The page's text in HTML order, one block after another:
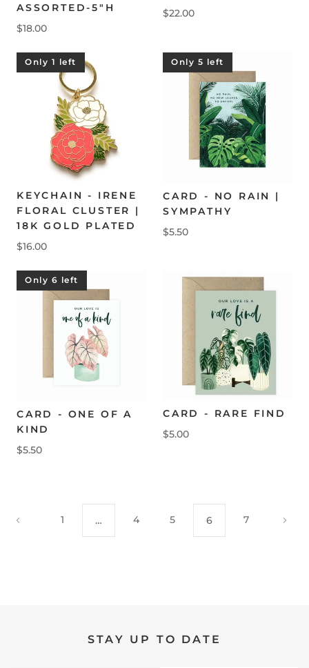
ASSORTED-5"H
$18.00
$22.00
Only 1 left
KEYCHAIN - IRENE
FLORAL CLUSTER |
18K GOLD PLATED
$16.00
Only 5 left
CARD - NO RAIN |
SYMPATHY
$5.50
Only 6 left
CARD - ONE OF A
KIND
$5.50
CARD - RARE FIND
$5.00
1 … 4 5 6 7
STAY UP TO DATE